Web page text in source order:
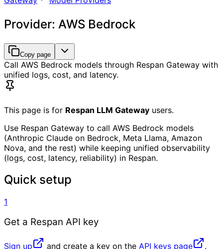
Provider: AWS Bedrock
Copy page
Call AWS Bedrock models through Respan Gateway with
unified logs, cost, and latency.
This page is for Respan LLM Gateway users.
Use Respan Gateway to call AWS Bedrock models
(Anthropic Claude on Bedrock, Meta Llama, Amazon
Nova, and the rest) while keeping unified observability
(logs, cost, latency, reliability) in Respan.
Quick setup
1
Get a Respan API key
Sign up and create a key on the API keys page
.